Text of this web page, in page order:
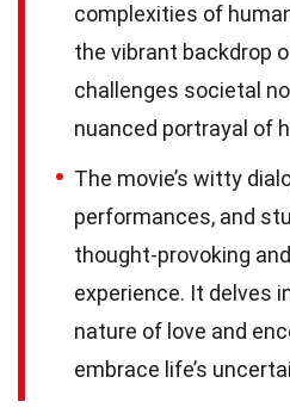
complexities of
the vibrant backdrop
challenges societal
nuanced portrayal of
The movie’s witty
performances, and
thought-provoking
experience. It delves
nature of love and
embrace life’s